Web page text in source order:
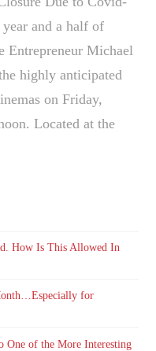
and a half of
Entrepreneur Michael
highly anticipated
on Friday,
Located at the
How Is This Allowed In
for
One of the More Interesting